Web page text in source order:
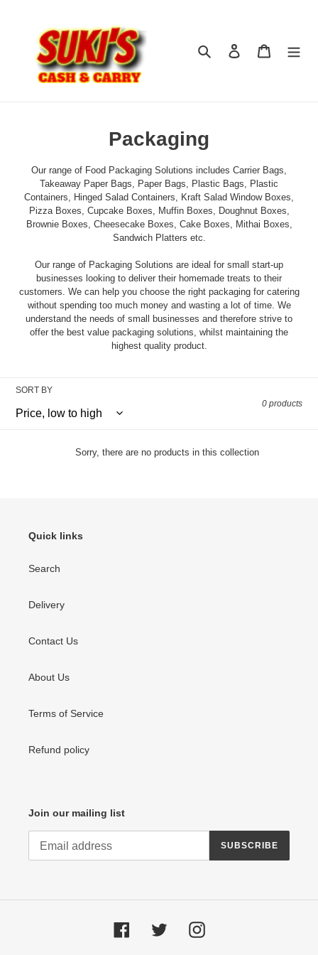
Search
Log in Cart
C
o
l
l
e
t
i
o
n
Packaging
Our range of Food Packaging Solutions includes Carrier Bags,
Takeaway Paper Bags, Paper Bags, Plastic Bags, Plastic
Containers, Hinged Salad Containers, Kraft Salad Window Boxes,
Pizza Boxes, Cupcake Boxes, Muffin Boxes, Doughnut Boxes,
Brownie Boxes, Cheesecake Boxes, Cake Boxes, Mithai Boxes,
Sandwich Platters etc.
Our range of Packaging Solutions are ideal for small start-up
businesses looking to deliver their homemade treats to their
customers. We can help you choose the right packaging for catering
without spending too much money and wasting a lot of time. We
understand the needs of small businesses and therefore strive to
offer the best value packaging solutions, whilst maintaining the
highest quality product.
SORT BY
0 products
Sorry, there are no products in this collection
Quick links
Search
Delivery
Contact Us
About Us
Terms of Service
Refund policy
Join our mailing list
SUBSCRIBE
FacebookTwitter Instagram